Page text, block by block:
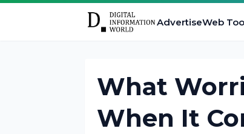
AdvertiseWeb
What
When It